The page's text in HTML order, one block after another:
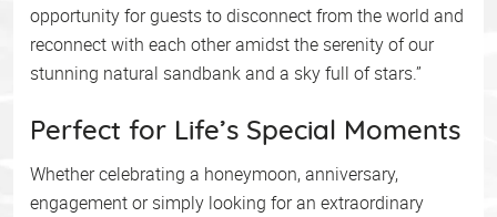
opportunity for guests to disconnect from the world and
reconnect with each other amidst the serenity of our
stunning natural sandbank and a sky full of stars.”
Perfect for Life’s Special Moments
Whether celebrating a honeymoon, anniversary,
engagement or simply looking for an extraordinary